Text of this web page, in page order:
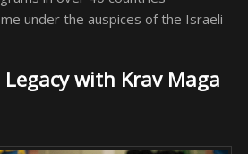
under the auspices of the Israeli
with Krav Maga